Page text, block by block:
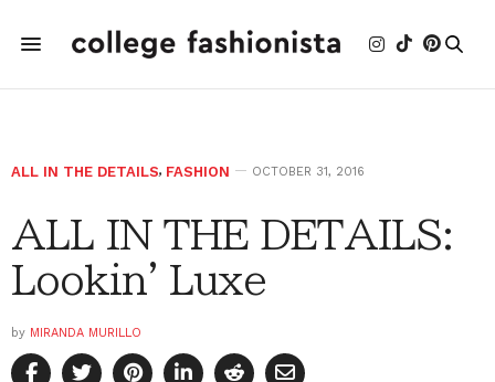
ALL IN THE DETAILS, FASHION OCTOBER 31, 2016
ALL IN THE DETAILS:
Lookin' Luxe
by MIRANDA MURILLO